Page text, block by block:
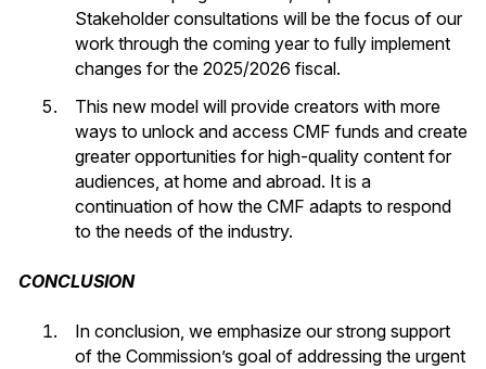
Stakeholder consultations will be the focus of our
work through the coming year to fully implement
changes for the 2025/2026 fiscal.
This new model will provide creators with more
ways to unlock and access CMF funds and create
greater opportunities for high-quality content for
audiences, at home and abroad. It is a
continuation of how the CMF adapts to respond
to the needs of the industry.
CONCLUSION
In conclusion, we emphasize our strong support
of the Commission’s goal of addressing the urgent